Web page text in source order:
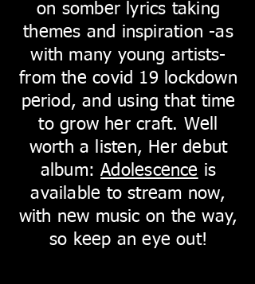
on somber lyrics taking
themes and inspiration -as
with many young artists-
from the covid 19 lockdown
period, and using that time
to grow her craft. Well
worth a listen, Her debut
album:Adolescence is
available to stream now,
with new music on the way,
so keep an eye out!